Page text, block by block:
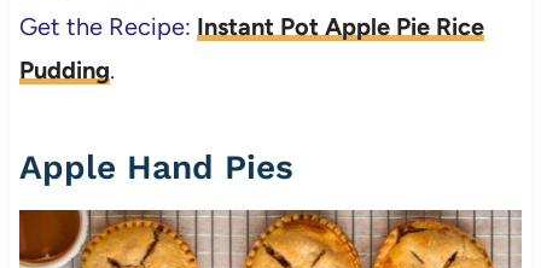
Get the Recipe: Instant Pot Apple Pie Rice
Pudding.
Apple Hand Pies